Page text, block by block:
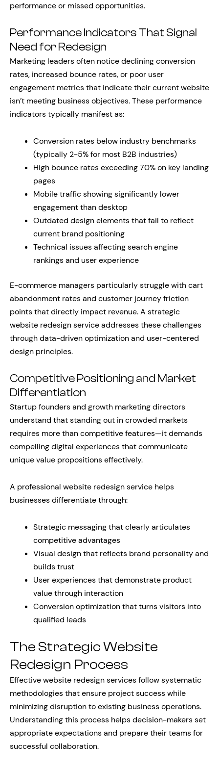
performance or missed opportunities.
Performance Indicators That Signal
Need for Redesign
Marketing leaders often notice declining conversion
rates, increased bounce rates, or poor user
engagement metrics that indicate their current website
isn’t meeting business objectives. These performance
indicators typically manifest as:
Conversion rates below industry benchmarks
(typically 2-5% for most B2B industries)
High bounce rates exceeding 70% on key landing
pages
Mobile traffic showing significantly lower
engagement than desktop
Outdated design elements that fail to reflect
current brand positioning
Technical issues affecting search engine
rankings and user experience
E-commerce managers particularly struggle with cart
abandonment rates and customer journey friction
points that directly impact revenue. A strategic
website redesign service addresses these challenges
through data-driven optimization and user-centered
design principles.
Competitive Positioning and Market
Differentiation
Startup founders and growth marketing directors
understand that standing out in crowded markets
requires more than competitive features—it demands
compelling digital experiences that communicate
unique value propositions effectively.
A professional website redesign service helps
businesses differentiate through:
Strategic messaging that clearly articulates
competitive advantages
Visual design that reflects brand personality and
builds trust
User experiences that demonstrate product
value through interaction
Conversion optimization that turns visitors into
qualified leads
The Strategic Website
Redesign Process
Effective website redesign services follow systematic
methodologies that ensure project success while
minimizing disruption to existing business operations.
Understanding this process helps decision-makers set
appropriate expectations and prepare their teams for
successful collaboration.